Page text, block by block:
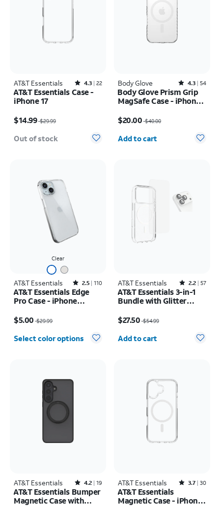
AT&T Essentials Rated4.3out of 5 stars with22reviews
4.3 22
AT&T Essentials Case -
iPhone 17
$14.99$29.99
Out of stock
Body Glove Rated4.3out of 5 stars with54reviews
4.3 54
Body Glove Prism Grip
MagSafe Case - iPhone
$20.00$40.00
Quantity selected: 0
Add to cart
Clear
AT&T Essentials Rated2.5out of 5 stars with110reviews
2.5 110
AT&T Essentials Edge
Pro Case - iPhone
$5.00 $29.99
Select color options
AT&T Essentials Rated2.2out of 5 stars with57reviews
2.2 57
AT&T Essentials 3-in-1
Bundle with Glitter
Camera Protector -
Screen Protector -
iPhone 17 Pro Max
$27.50$54.99
Quantity selected: 0
Add to cart
AT&T Essentials Rated4.2out of 5 stars with19reviews
4.2 19
AT&T Essentials Bumper
Magnetic Case with
AT&T Essentials Rated3.7out of 5 stars with30reviews
3.7 30
AT&T Essentials
Magnetic Case - iPhone